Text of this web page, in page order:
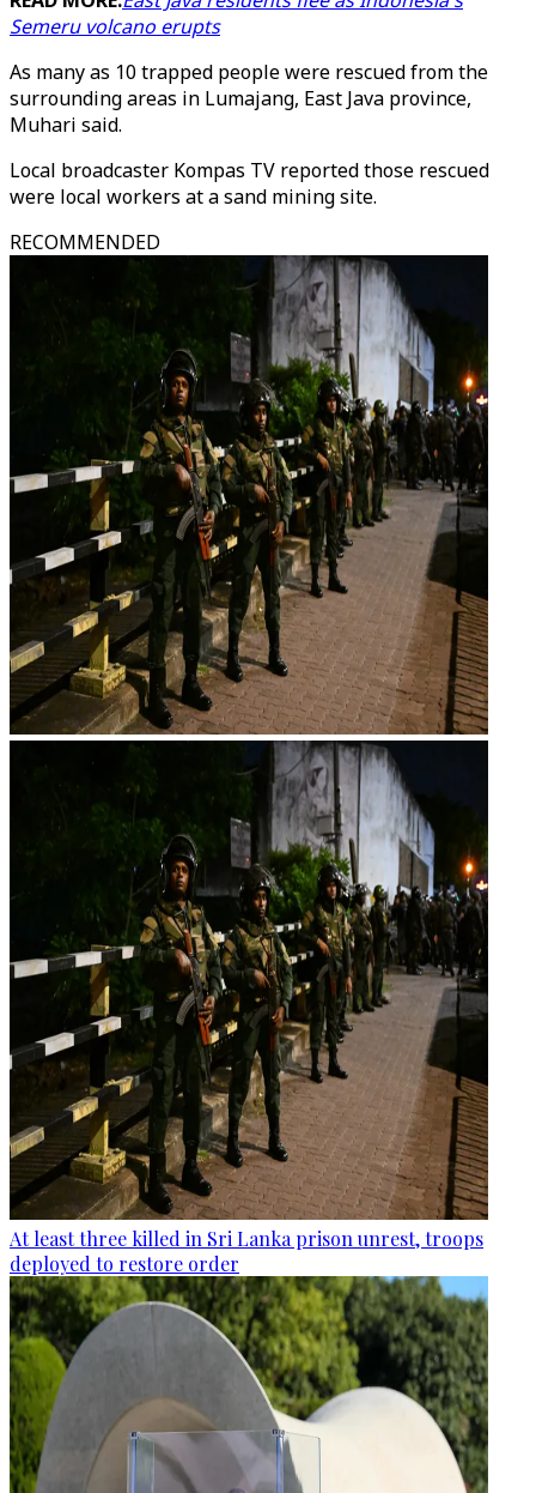
Semeru volcano erupts
As many as 10 trapped people were rescued from the
surrounding areas in Lumajang, East Java province,
Muhari said.
Local broadcaster Kompas TV reported those rescued
were local workers at a sand mining site.
RECOMMENDED
At least three killed in Sri Lanka prison unrest, troops
deployed to restore order